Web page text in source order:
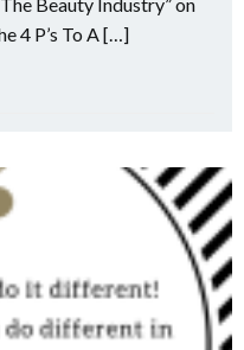
4 P’s To A […]